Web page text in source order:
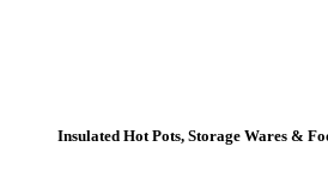
Insulated Hot Pots, Storage Wares &